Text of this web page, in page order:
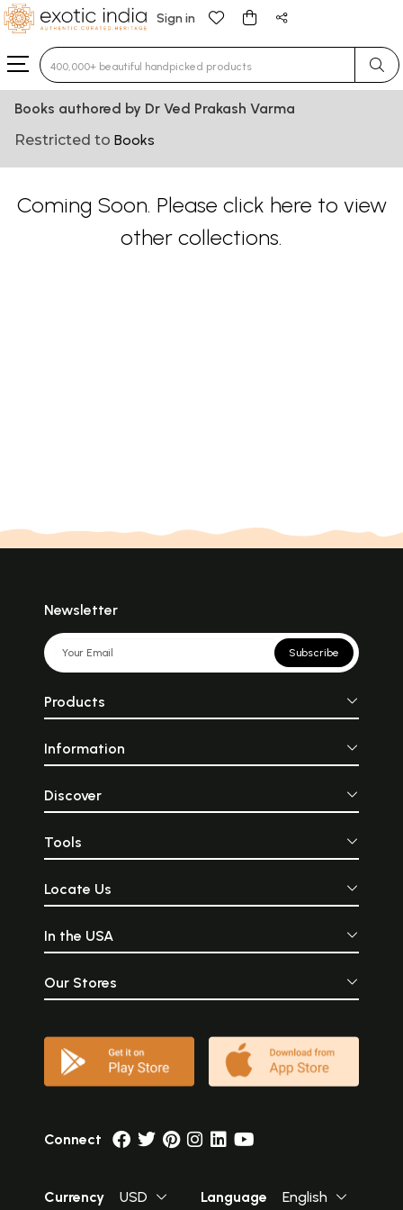
Sign in
Type 3 or more characters for results.
Books authored by Dr Ved Prakash Varma
Restricted to Books
Coming Soon. Please click here to view
other collections.
Newsletter
Subscribe
Products
Information
Discover
Tools
Locate Us
In the USA
Our Stores
Connect
Currency USD Language English